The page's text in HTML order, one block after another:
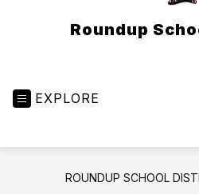
Roundup
EXPLORE
ROUNDUP SCHOOL